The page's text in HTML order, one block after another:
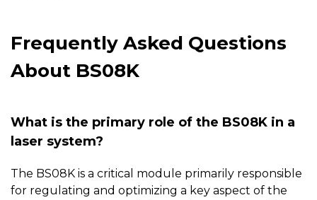
Frequently Asked Questions
About BS08K
What is the primary role of the BS08K in a
laser system?
The BS08K is a critical module primarily responsible
for regulating and optimizing a key aspect of the